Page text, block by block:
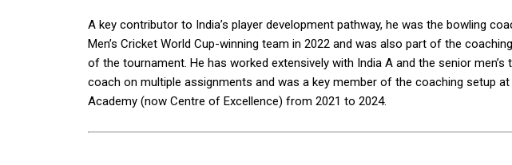
A key contributor to India’s player development pathway, he was the bowling
Men’s Cricket World Cup-winning team in 2022 and was also part of the
of the tournament. He has worked extensively with India A and the senior
coach on multiple assignments and was a key member of the coaching setup at
Academy (now Centre of Excellence) from 2021 to 2024.